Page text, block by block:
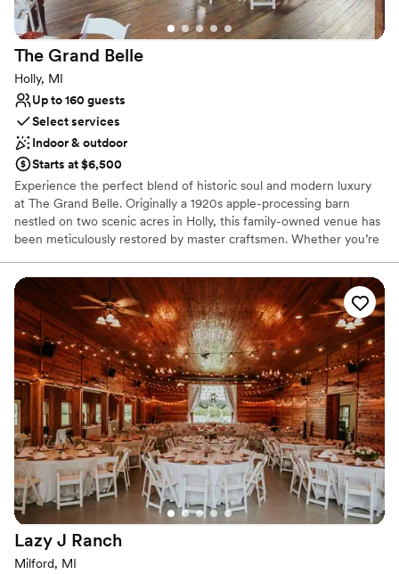
The Grand Belle
Holly, MI
Up to 160 guests
Select services
Indoor & outdoor
Starts at $6,500
Experience the perfect blend of historic soul and modern luxury
at The Grand Belle. Originally a 1920s apple-processing barn
nestled on two scenic acres in Holly, this family-owned venue has
been meticulously restored by master craftsmen. Whether you’re
lively reception within the climate-controlled barn, the setting
exudes a "rustic-meets-elegant" charm. With its rich history—
from apple orchard to a home for retired police horses—The
Grand Belle offers a storied, secluded backdrop for weddings,
rehearsal dinners, and unforgettable celebrations.
Why you'll love this venue
Offers full-service amenities
Has a fun and festive vibe
Unique barn setting
Venue considerations
Additional event staff required
No in-house catering options
Not for you if you're looking for a sleek and
contemporary space
Lazy J Ranch
Milford, MI